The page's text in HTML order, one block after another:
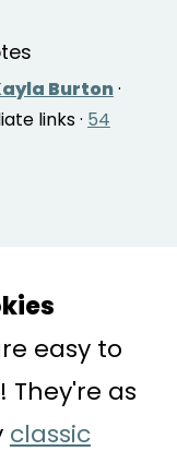
Burton·
links · 54
easy to
They're as
classic